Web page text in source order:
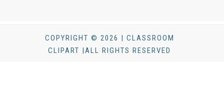
COPYRIGHT © 2026 | CLASSROOM
CLIPART |ALL RIGHTS RESERVED